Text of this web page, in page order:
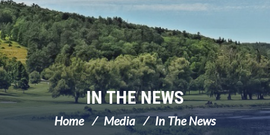
IN THE NEWS
Home Media In The News